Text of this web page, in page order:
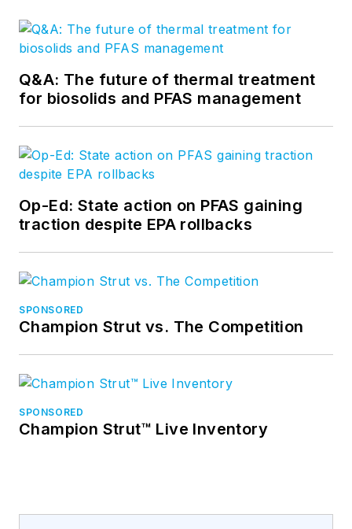
Q&A: The future of thermal treatment
for biosolids and PFAS management
Op-Ed: State action on PFAS gaining
traction despite EPA rollbacks
SPONSORED
Champion Strut vs. The Competition
SPONSORED
Champion Strut™ Live Inventory